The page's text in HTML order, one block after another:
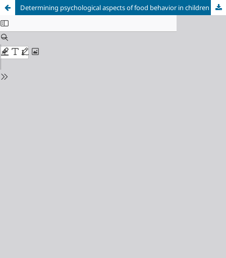
Determining psychological aspects of food behavior in children and adolescents with overweight or obesity